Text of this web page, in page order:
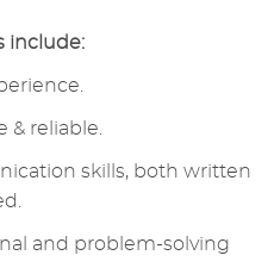
include:
& reliable.
skills, both written
and problem-solving